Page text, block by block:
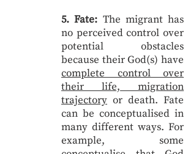
5. Fate: The migrant has
no perceived control over
potential obstacles
because their God(s) have
complete control over
their life, migration
trajectory or death. Fate
can be conceptualised in
many different ways. For
example, some